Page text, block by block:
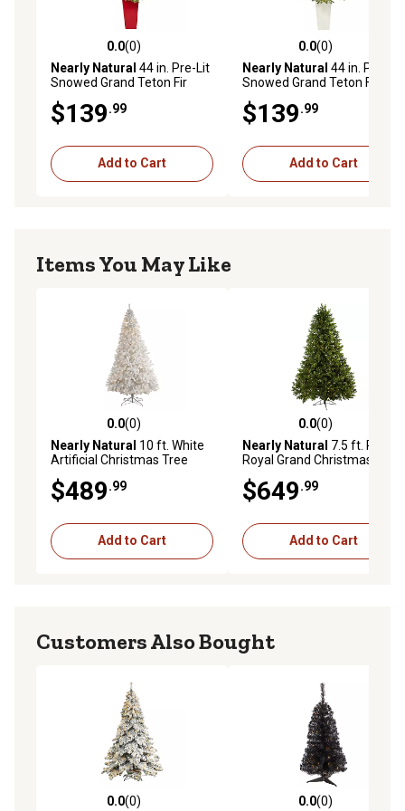
0.0 out of 5 stars with 0 reviews
0.0(0)
Nearly Natural 44 in. Pre-Lit
Snowed Grand Teton Fir
with Bendable Branches,
Clear Lights, T2247-RD
$139.99
Add to Cart
0.0 out of 5 stars with 0
0.0(0)
Nearly Natural 44 in. Pre-Lit
Snowed Grand Teton Fir
with Bendable Branches,
Clear Lights, T2247-WH
$139.99
Add to Cart
Items You May Like
0.0 out of 5 stars with 0 reviews
0.0(0)
Nearly Natural 10 ft. White
Artificial Christmas Tree
Bendable Branches
$489.99
Add to Cart
0.0 out of 5 stars with 0
0.0(0)
Nearly Natural 7.5 ft. Pre-Lit
Royal Grand Christmas Tree
$649.99
Add to Cart
Customers Also Bought
0.0 out of 5 stars with 0 reviews
0.0(0) 0.0 out of 5 stars with 0
0.0(0)